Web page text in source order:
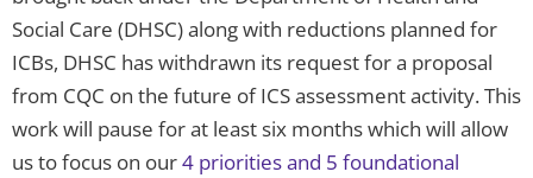
Social Care (DHSC) along with reductions planned for
ICBs, DHSC has withdrawn its request for a proposal
from CQC on the future of ICS assessment activity. This
work will pause for at least six months which will allow
us to focus on our4 priorities and 5 foundational